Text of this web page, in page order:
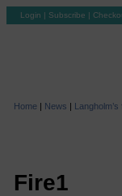
Login | Subscribe |
Home | News |
Fire1